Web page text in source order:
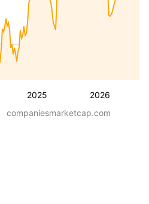
2025 2026
companiesmarketcap.com